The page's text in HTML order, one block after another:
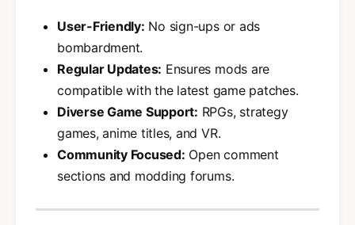
User-Friendly: No sign-ups or ads
bombardment.
Regular Updates: Ensures mods are
compatible with the latest game patches.
Diverse Game Support: RPGs, strategy
games, anime titles, and VR.
Community Focused: Open comment
sections and modding forums.